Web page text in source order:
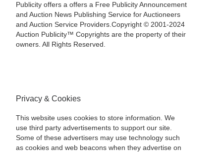
Publicity offers a offers a Free Publicity Announcement
and Auction News Publishing Service for Auctioneers
and Auction Service Providers.Copyright © 2001-2024
Auction Publicity™ Copyrights are the property of their
owners. All Rights Reserved.
Privacy & Cookies
This website uses cookies to store information. We
use third party advertisements to support our site.
Some of these advertisers may use technology such
as cookies and web beacons when they advertise on